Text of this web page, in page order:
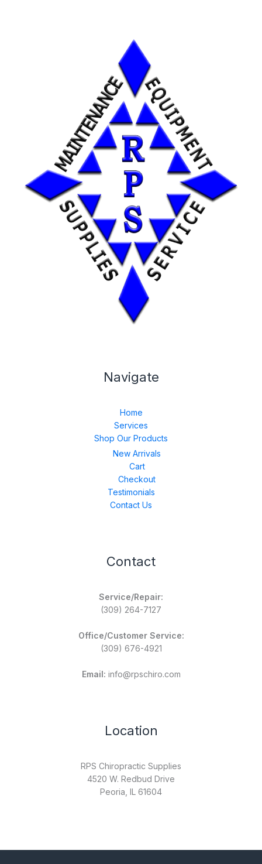
Navigate
Home
Services
Shop Our Products
New Arrivals
Cart
Checkout
Testimonials
Contact Us
Contact
Service/Repair:
(309) 264-7127
Office/Customer Service:
(309) 676-4921
Email: info@rpschiro.com
Location
RPS Chiropractic Supplies
4520 W. Redbud Drive
Peoria, IL 61604